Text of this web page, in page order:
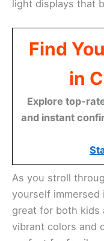
light displays that
Find
in
Explore top-
and instant
As you stroll
yourself
great for both kids
vibrant colors and